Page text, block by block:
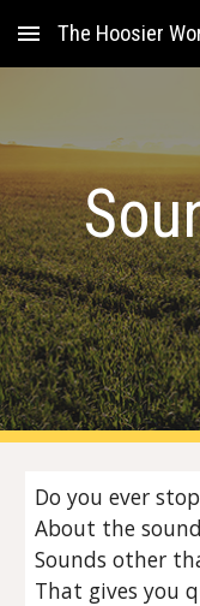
Skip to main content
The Hoosier
Do you ever
About the
Sounds other
That gives you